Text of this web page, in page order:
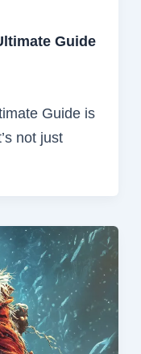
Guide
Guide is
not just